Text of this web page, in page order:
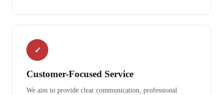
✓
Customer-Focused Service
We aim to provide clear communication, professional